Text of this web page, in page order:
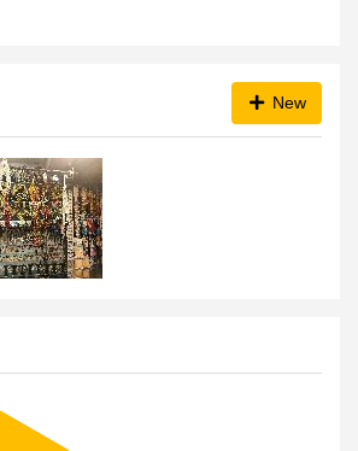
New